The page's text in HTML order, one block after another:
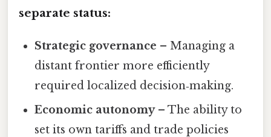
separate status:
Strategic governance – Managing a
distant frontier more efficiently
required localized decision‑making.
Economic autonomy– The ability to
set its own tariffs and trade policies